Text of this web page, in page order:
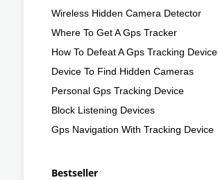
Wireless Hidden Camera Detector
Where To Get A Gps Tracker
How To Defeat A Gps Tracking Device
Device To Find Hidden Cameras
Personal Gps Tracking Device
Block Listening Devices
Gps Navigation With Tracking Device
Bestseller